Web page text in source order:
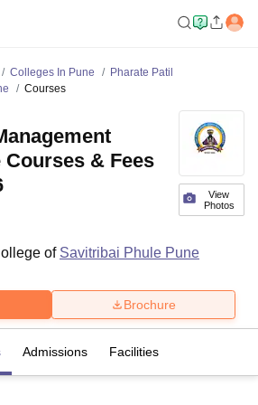
Colleges In Pune
Pharate Patil
Courses
View
Photos
& Fees
of Savitribai Phule Pune
Brochure
Admissions Facilities